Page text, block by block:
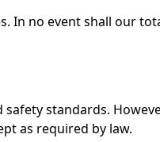
In no event shall our
standards.
as required by law.